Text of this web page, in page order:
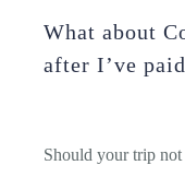
What about
after I’ve
Should your trip